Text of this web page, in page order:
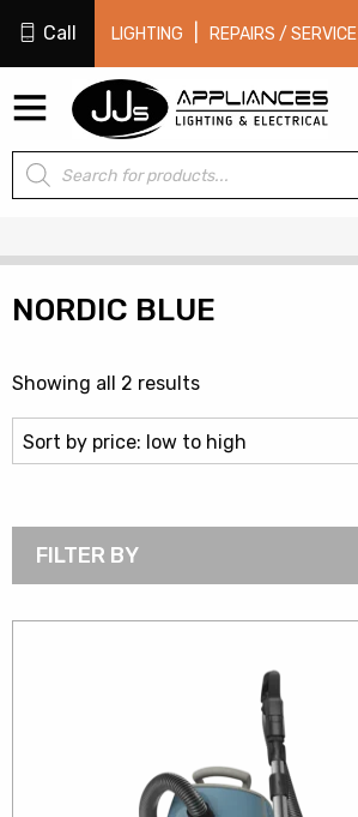
Call LIGHTING REPAIRS / SERVICE
Products
search
NORDIC BLUE
Showing all 2 resultsSorted
by
price:
low
high
FILTER BY